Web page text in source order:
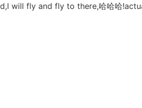
will fly and fly to there,哈哈哈